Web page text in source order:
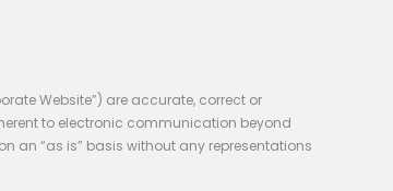
Website”) are accurate, correct or
to electronic communication beyond
an “as is” basis without any representations